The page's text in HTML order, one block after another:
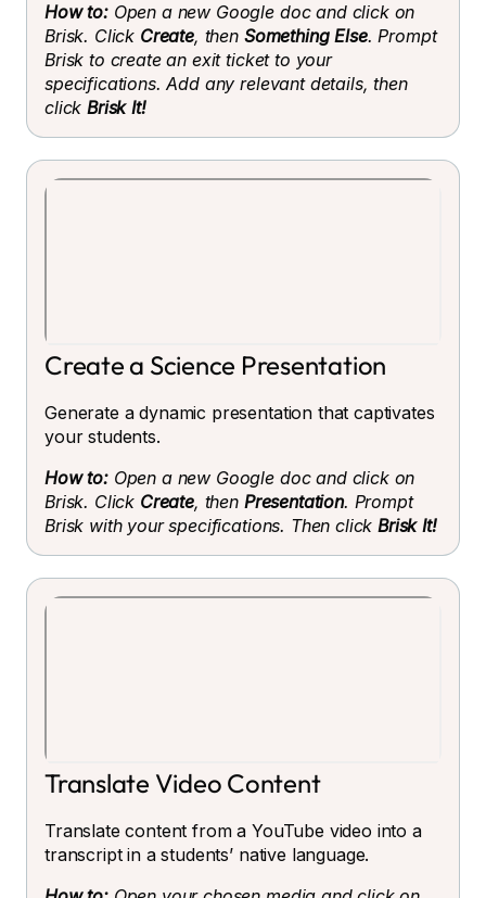
How to: Open a new Google doc and click on
Brisk. Click Create, then Something Else. Prompt
Brisk to create an exit ticket to your
specifications. Add any relevant details, then
clickBrisk It!
Create a Science Presentation
Generate a dynamic presentation that captivates
your students.
How to: Open a new Google doc and click on
Brisk. Click Create, then Presentation. Prompt
Brisk with your specifications. Then clickBrisk It!
Translate Video Content
Translate content from a YouTube video into a
transcript in a students’ native language.